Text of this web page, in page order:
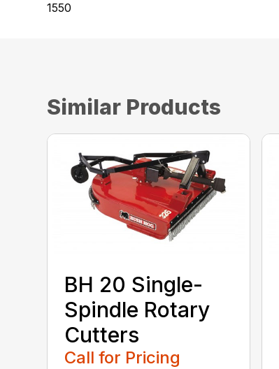
1550
Similar Products
BH 20 Single-
Spindle Rotary
Cutters
Call for Pricing